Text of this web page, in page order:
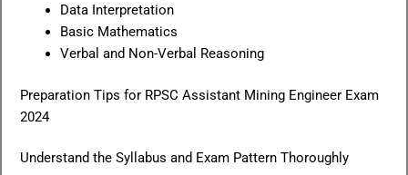
Data Interpretation
Basic Mathematics
Verbal and Non-Verbal Reasoning
Preparation Tips for RPSC Assistant Mining Engineer Exam
2024
Understand the Syllabus and Exam Pattern Thoroughly